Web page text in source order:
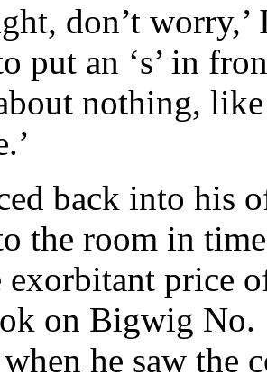
don’t
put an ‘s’ in
nothing,
back into his
the room in
exorbitant price
on Bigwig No.
he saw the